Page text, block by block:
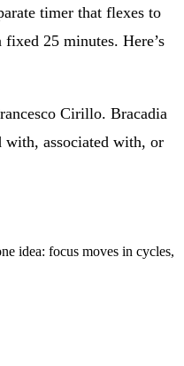
timer that flexes to
25 minutes. Here’s
Cirillo. Bracadia
with, associated with, or
idea: focus moves in cycles,